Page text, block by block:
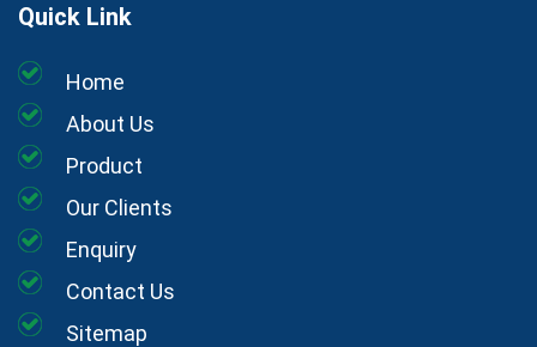
Quick Link
Home
About Us
Product
Our Clients
Enquiry
Contact Us
Sitemap